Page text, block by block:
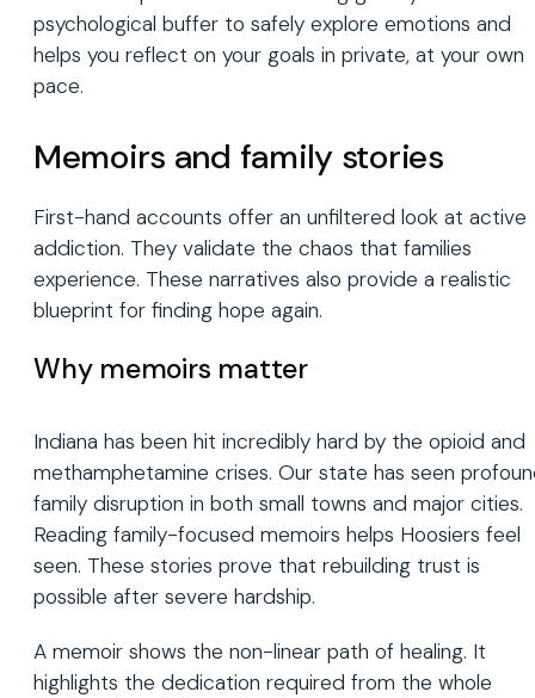
psychological buffer to safely explore emotions and
helps you reflect on your goals in private, at your own
pace.
Memoirs and family stories
First-hand accounts offer an unfiltered look at active
addiction. They validate the chaos that families
experience. These narratives also provide a realistic
blueprint for finding hope again.
Why memoirs matter
Indiana has been hit incredibly hard by the opioid and
methamphetamine crises. Our state has seen
family disruption in both small towns and major cities.
Reading family-focused memoirs helps Hoosiers feel
seen. These stories prove that rebuilding trust is
possible after severe hardship.
A memoir shows the non-linear path of healing. It
highlights the dedication required from the whole